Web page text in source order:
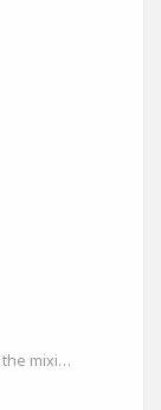
A place to share some knowledge on the mixing DAW